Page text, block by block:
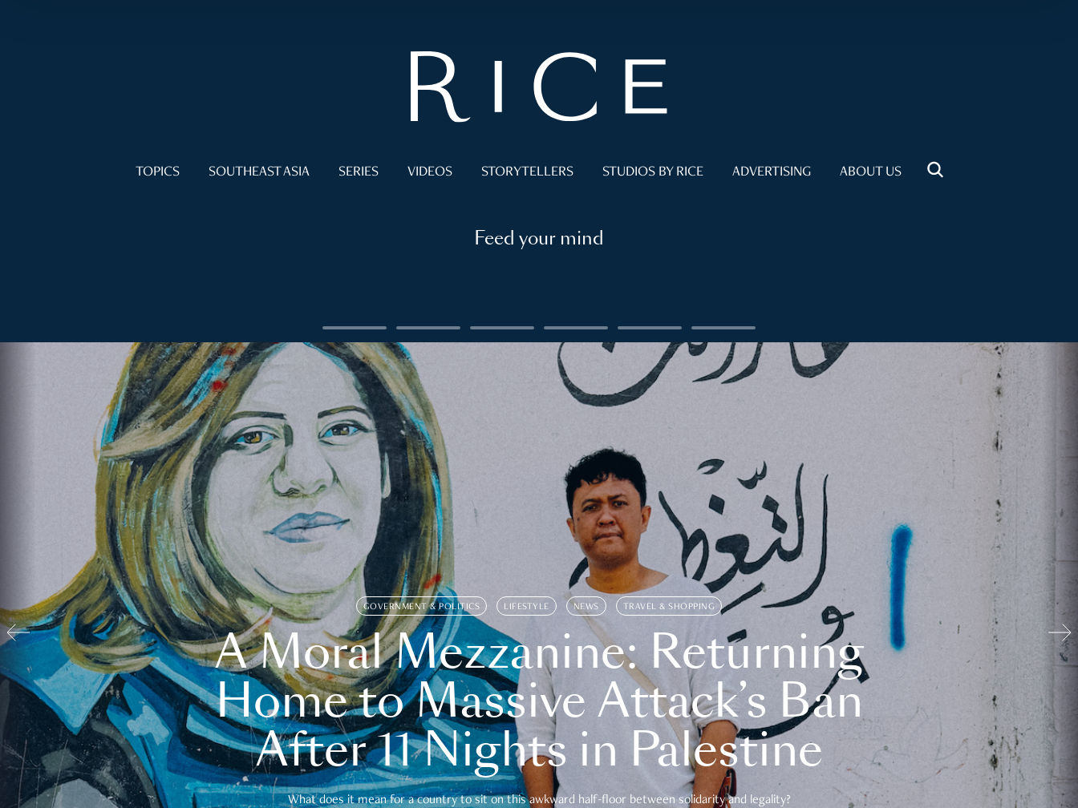
TOPICS SOUTHEAST ASIA SERIES VIDEOS STORYTELLERS STUDIOS BY RICE ADVERTISING ABOUT US
Feed your mind
GOVERNMENT & POLITICS LIFESTYLE NEWS TRAVEL & SHOPPING
A Moral Mezzanine: Returning
Home to Massive Attack’s Ban
After 11 Nights in Palestine
What does it mean for a country to sit on this awkward half-floor between solidarity and legality?